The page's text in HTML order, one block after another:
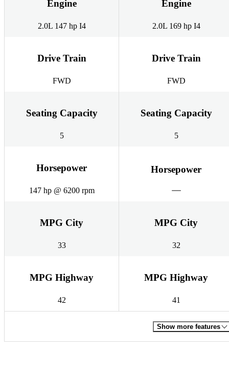
Engine
2.0L 147 hp I4
Engine
2.0L 169 hp I4
Drive Train
FWD
Drive Train
FWD
Seating Capacity
5
Seating Capacity
5
Horsepower
147 hp @ 6200 rpm
Horsepower
MPG City
33
MPG City
32
MPG Highway
42
MPG Highway
41
Show more features